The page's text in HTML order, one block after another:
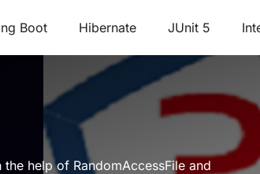
Boot Hibernate JUnit 5
help of RandomAccessFile and